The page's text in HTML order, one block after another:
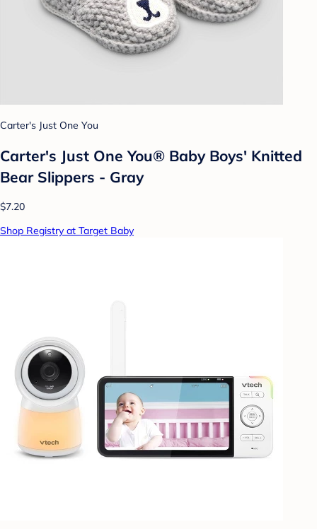
Carter's Just One You
Carter's Just One You® Baby Boys' Knitted
Bear Slippers - Gray
$7.20
Shop Registry at Target Baby